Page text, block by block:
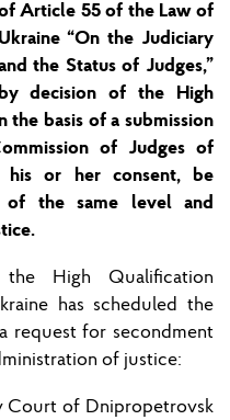
Article 55 of the Law of
Ukraine “On the Judiciary
the Status of Judges,”
decision of the High
basis of a submission
of Judges of
his or her consent, be
of the same level and
the High Qualification
has scheduled the
request for secondment
of justice:
Court of Dnipropetrovsk